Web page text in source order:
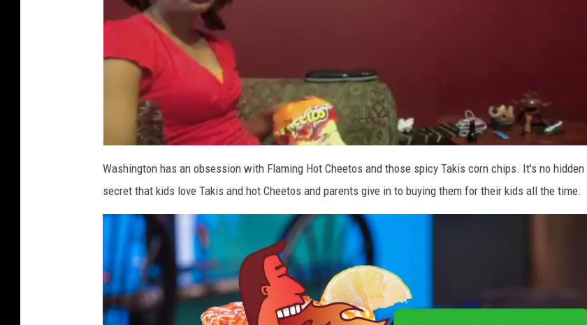
Washington has an obsession with Flaming Hot Cheetos and those spicy Takis corn chips. It's no hidden
secret that kids love Takis and hot Cheetos and parents give in to buying them for their kids all the time.